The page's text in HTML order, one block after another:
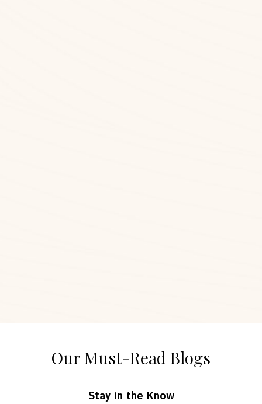
Our Must-Read Blogs
Stay in the Know